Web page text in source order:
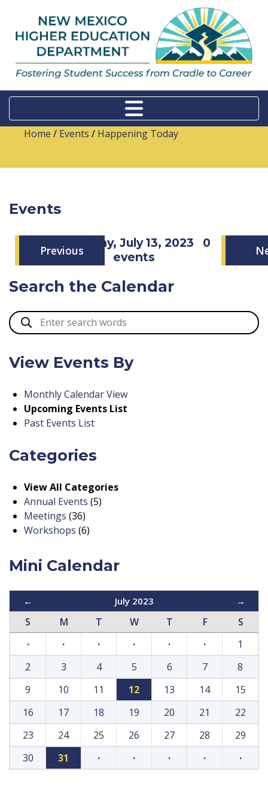
Home / Events / Happening Today
Events
Previous
Thursday, July 13, 2023 0
events
Search the Calendar
View Events By
Monthly Calendar View
Upcoming Events List
Past Events List
Categories
View All Categories
Annual Events (5)
Meetings (36)
Workshops (6)
Mini Calendar
← July 2023 →
S M T W T F
S
·
· · · · ·
1
2
3 4 5 6 7
8
9
10 11 12 13 14
15
16
17 18 19 20 21
22
23
24 25 26 27 28
29
30
31 · · · · ·